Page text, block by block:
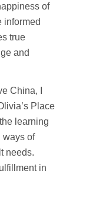
of
informed
true
and
China, I
Place
learning
ways of
needs.
in